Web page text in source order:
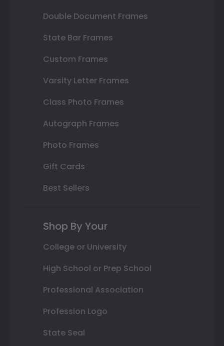
Double Document Frames
State Bar Frames
Custom Frames
Varsity Letter Frames
Class Photo Frames
Autograph Frames
Photo Frames
Gift Cards
Best Sellers
Shop By Your
College or University
High School or Prep School
Professional Association
Profession Logo
State Seal